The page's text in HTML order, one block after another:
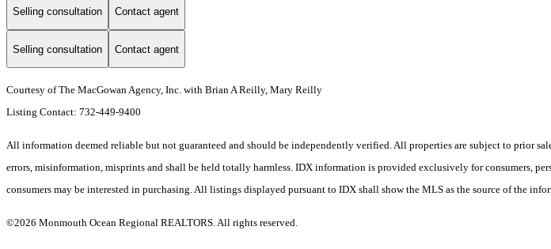
Selling consultation Contact agent
Selling consultation Contact agent
Courtesy of The MacGowan Agency, Inc. with Brian A Reilly, Mary Reilly
Listing Contact: 732-449-9400
All information deemed reliable but not guaranteed and should be independently verified. All properties are subject to prior
errors, misinformation, misprints and shall be held totally harmless. IDX information is provided exclusively for consumers,
consumers may be interested in purchasing. All listings displayed pursuant to IDX shall show the MLS as the source of the
©2026 Monmouth Ocean Regional REALTORS. All rights reserved.